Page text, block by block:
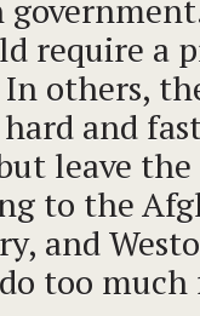
require a
others,
and
leave
to the
and
too